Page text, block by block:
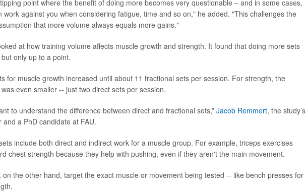
tipping point where the benefit of doing more becomes very questionable – and in some cases,
work against you when considering fatigue, time and so on," he added. "This challenges the
that more volume always equals more gains."
at how training volume affects muscle growth and strength. It found that doing more sets
only up to a point.
for muscle growth increased until about 11 fractional sets per session. For strength, the
even smaller -- just two direct sets per session.
to understand the difference between direct and fractional sets,” Jacob Remmert, the study’s
and a PhD candidate at FAU.
include both direct and indirect work for a muscle group. For example, triceps exercises
chest strength because they help with pushing, even if they aren't the main movement.
on the other hand, target the exact muscle or movement being tested -- like bench presses for